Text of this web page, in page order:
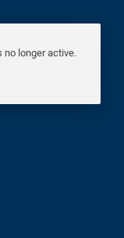
no longer active.